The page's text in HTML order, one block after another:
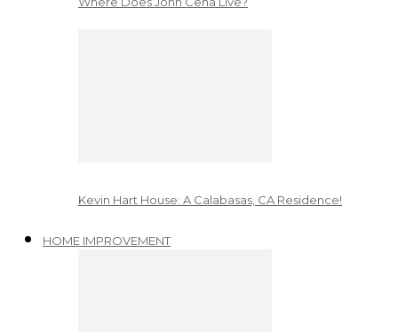
Kevin Hart House: A Calabasas, CA Residence!
HOME IMPROVEMENT